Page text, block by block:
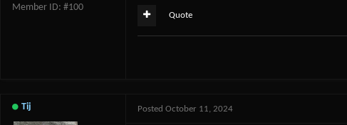
Member ID: #100
Quote
Tij Posted October 11, 2024